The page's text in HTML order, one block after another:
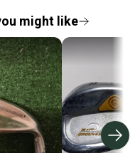
might like